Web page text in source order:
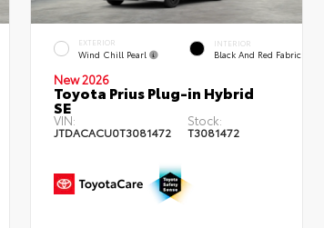
EXTERIOR
Wind Chill Pearl
INTERIOR
Black And Red Fabric
New 2026
Toyota Prius Plug-in Hybrid
SE
VIN:
JTDACACU0T3081472
Stock:
T3081472